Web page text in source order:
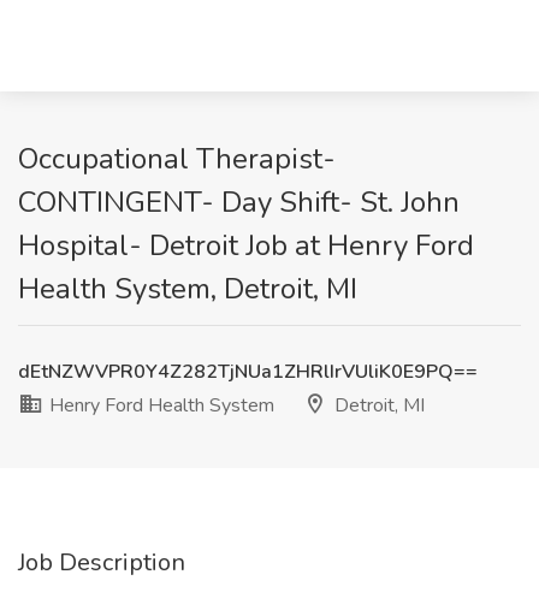
Occupational Therapist-
CONTINGENT- Day Shift- St. John
Hospital- Detroit Job at Henry Ford
Health System, Detroit, MI
dEtNZWVPR0Y4Z282TjNUa1ZHRlIrVUliK0E9PQ==
Henry Ford Health System
Detroit, MI
Job Description